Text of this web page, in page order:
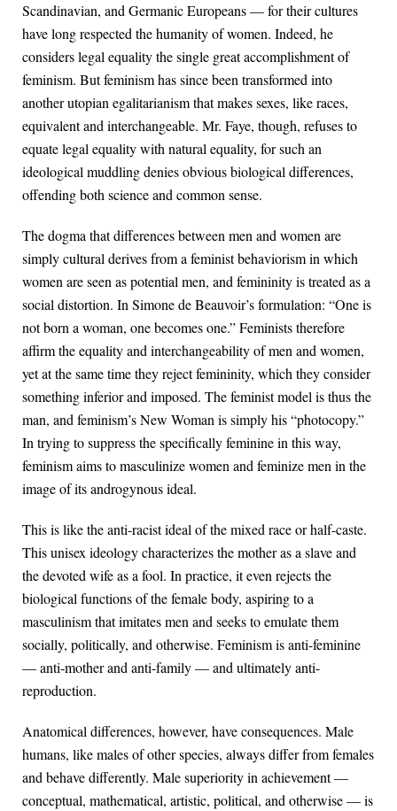
Scandinavian, and Germanic Europeans — for their cultures
have long respected the humanity of women. Indeed, he
considers legal equality the single great accomplishment of
feminism. But feminism has since been transformed into
another utopian egalitarianism that makes sexes, like races,
equivalent and interchangeable. Mr. Faye, though, refuses to
equate legal equality with natural equality, for such an
ideological muddling denies obvious biological differences,
offending both science and common sense.
The dogma that differences between men and women are
simply cultural derives from a feminist behaviorism in which
women are seen as potential men, and femininity is treated as a
social distortion. In Simone de Beauvoir’s formulation: “One is
not born a woman, one becomes one.” Feminists therefore
affirm the equality and interchangeability of men and women,
yet at the same time they reject femininity, which they consider
something inferior and imposed. The feminist model is thus the
man, and feminism’s New Woman is simply his “photocopy.”
In trying to suppress the specifically feminine in this way,
feminism aims to masculinize women and feminize men in the
image of its androgynous ideal.
This is like the anti-racist ideal of the mixed race or half-caste.
This unisex ideology characterizes the mother as a slave and
the devoted wife as a fool. In practice, it even rejects the
biological functions of the female body, aspiring to a
masculinism that imitates men and seeks to emulate them
socially, politically, and otherwise. Feminism is anti-feminine
— anti-mother and anti-family — and ultimately anti-
reproduction.
Anatomical differences, however, have consequences. Male
humans, like males of other species, always differ from females
and behave differently. Male superiority in achievement —
conceptual, mathematical, artistic, political, and otherwise — is